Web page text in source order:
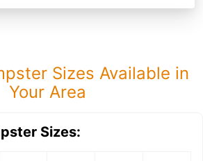
Sizes Available in
Your Area
Sizes: